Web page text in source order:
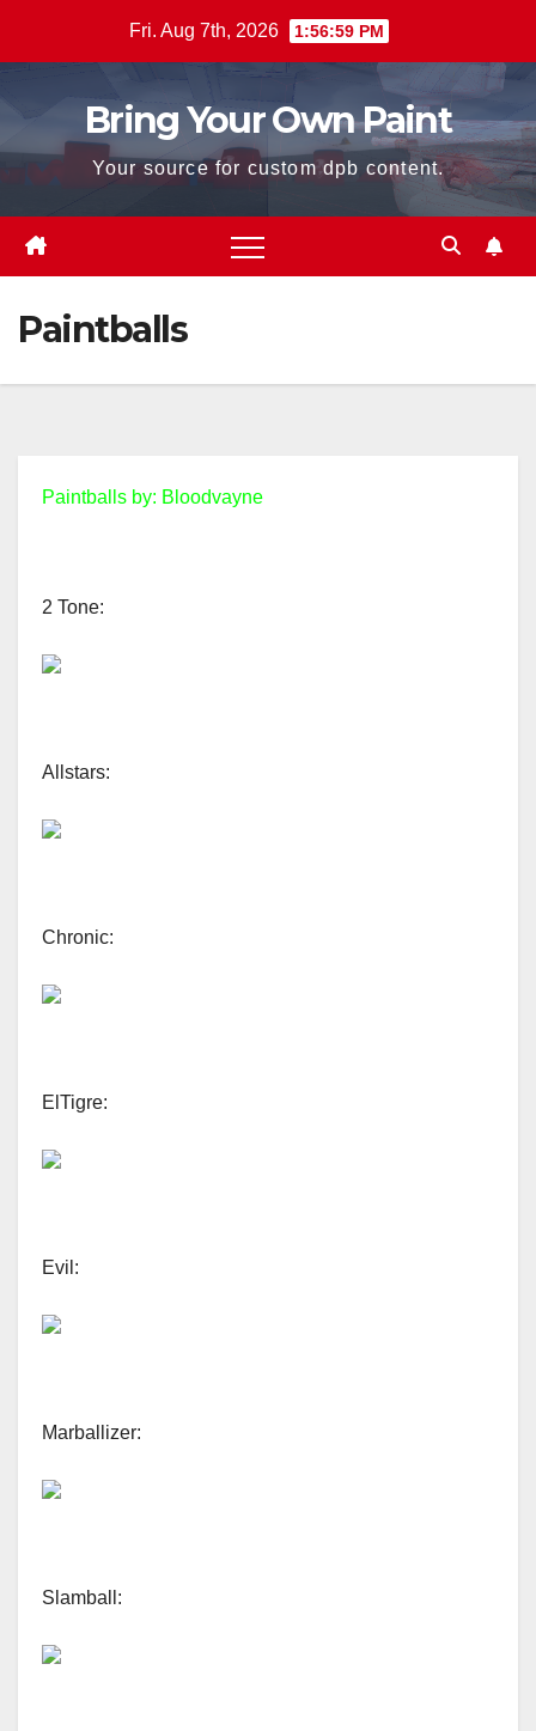
Fri. Aug 7th, 2026 1:56:59 PM
Bring Your Own Paint
Your source for custom dpb content.
Paintballs
Paintballs by: Bloodvayne
2 Tone:
Allstars:
Chronic:
ElTigre:
Evil:
Marballizer:
Slamball: